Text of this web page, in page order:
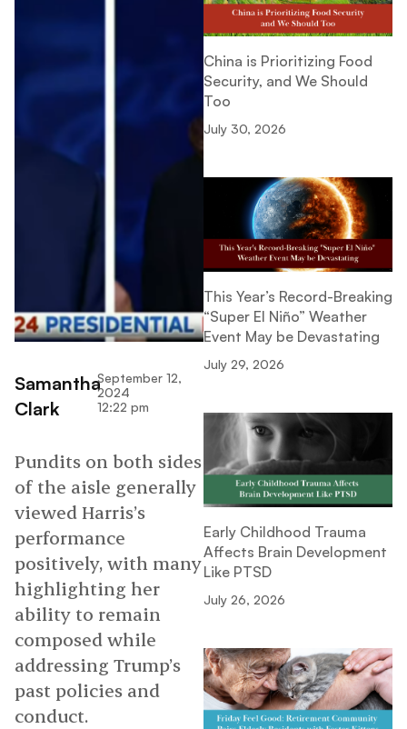
Samantha
Clark
September 12,
2024
12:22 pm
Pundits on both sides
of the aisle generally
viewed Harris’s
performance
positively, with many
highlighting her
ability to remain
composed while
addressing Trump’s
past policies and
conduct.
China is Prioritizing Food
Security, and We Should
Too
July 30, 2026
This Year’s Record-Breaking
“Super El Niño” Weather
Event May be Devastating
July 29, 2026
Early Childhood Trauma
Affects Brain Development
Like PTSD
July 26, 2026